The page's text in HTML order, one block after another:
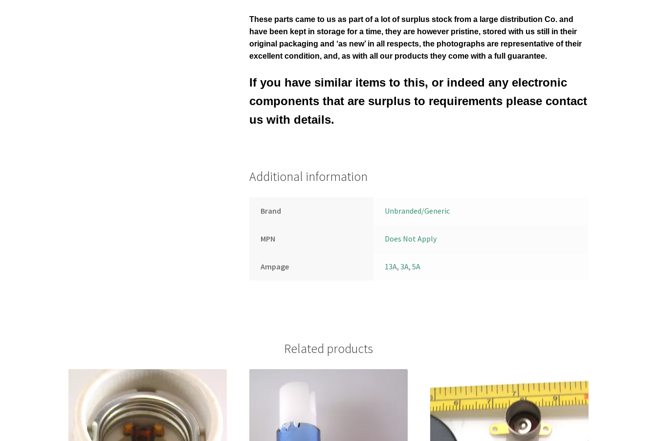
These parts came to us as part of a lot of surplus stock from a large distribution Co. and
have been kept in storage for a time, they are however pristine, stored with us still in their
original packaging and ‘as new’ in all respects, the photographs are representative of their
excellent condition,and, as with all our products they come with a full guarantee.
If you have similar items to this, or indeed any electronic
components that are surplus to requirements please contact
us with details.
Additional information
Brand Unbranded/Generic
MPN Does Not Apply
Ampage 13A, 3A, 5A
Related products